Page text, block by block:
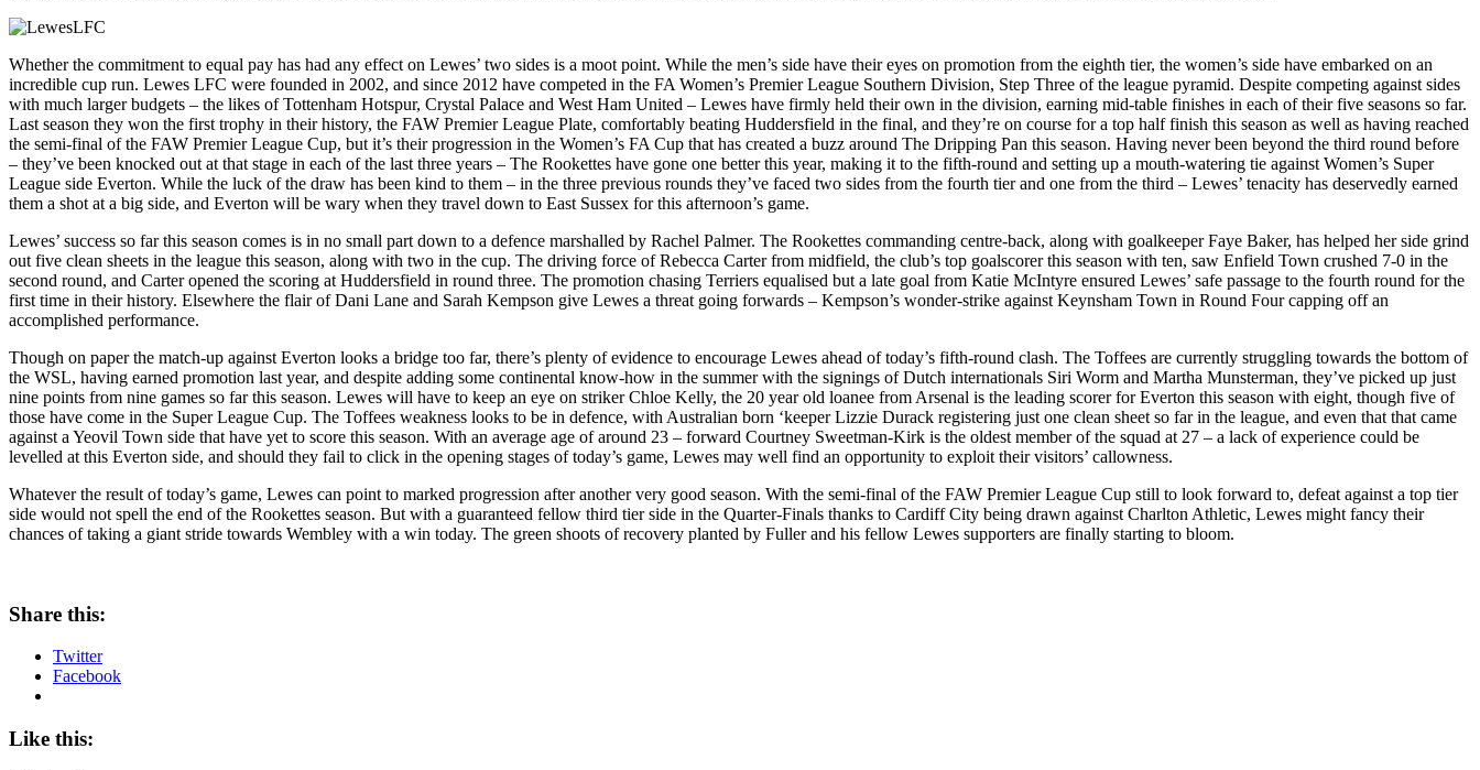
Whether the commitment to equal pay has had any effect on Lewes’ two sides is a moot point. While the men’s side have their eyes on promotion from the eighth tier, the women’s side have embarked on an
incredible cup run. Lewes LFC were founded in 2002, and since 2012 have competed in the FA Women’s Premier League Southern Division, Step Three of the league pyramid. Despite competing against sides
with much larger budgets – the likes of Tottenham Hotspur, Crystal Palace and West Ham United – Lewes have firmly held their own in the division, earning mid-table finishes in each of their five seasons so far.
Last season they won the first trophy in their history, the FAW Premier League Plate, comfortably beating Huddersfield in the final, and they’re on course for a top half finish this season as well as having reached
the semi-final of the FAW Premier League Cup, but it’s their progression in the Women’s FA Cup that has created a buzz around The Dripping Pan this season. Having never been beyond the third round before
– they’ve been knocked out at that stage in each of the last three years – The Rookettes have gone one better this year, making it to the fifth-round and setting up a mouth-watering tie against Women’s Super
League side Everton. While the luck of the draw has been kind to them – in the three previous rounds they’ve faced two sides from the fourth tier and one from the third – Lewes’ tenacity has deservedly earned
them a shot at a big side, and Everton will be wary when they travel down to East Sussex for this afternoon’s game.
Lewes’ success so far this season comes is in no small part down to a defence marshalled by Rachel Palmer. The Rookettes commanding centre-back, along with goalkeeper Faye Baker, has helped her side grind
out five clean sheets in the league this season, along with two in the cup. The driving force of Rebecca Carter from midfield, the club’s top goalscorer this season with ten, saw Enfield Town crushed 7-0 in the
second round, and Carter opened the scoring at Huddersfield in round three. The promotion chasing Terriers equalised but a late goal from Katie McIntyre ensured Lewes’ safe passage to the fourth round for the
first time in their history. Elsewhere the flair of Dani Lane and Sarah Kempson give Lewes a threat going forwards – Kempson’s wonder-strike against Keynsham Town in Round Four capping off an
accomplished performance.
Though on paper the match-up against Everton looks a bridge too far, there’s plenty of evidence to encourage Lewes ahead of today’s fifth-round clash. The Toffees are currently struggling towards the bottom of
the WSL, having earned promotion last year, and despite adding some continental know-how in the summer with the signings of Dutch internationals Siri Worm and Martha Munsterman, they’ve picked up just
nine points from nine games so far this season. Lewes will have to keep an eye on striker Chloe Kelly, the 20 year old loanee from Arsenal is the leading scorer for Everton this season with eight, though five of
those have come in the Super League Cup. The Toffees weakness looks to be in defence, with Australian born ‘keeper Lizzie Durack registering just one clean sheet so far in the league, and even that that came
against a Yeovil Town side that have yet to score this season. With an average age of around 23 – forward Courtney Sweetman-Kirk is the oldest member of the squad at 27 – a lack of experience could be
levelled at this Everton side, and should they fail to click in the opening stages of today’s game, Lewes may well find an opportunity to exploit their visitors’ callowness.
Whatever the result of today’s game, Lewes can point to marked progression after another very good season. With the semi-final of the FAW Premier League Cup still to look forward to, defeat against a top tier
side would not spell the end of the Rookettes season. But with a guaranteed fellow third tier side in the Quarter-Finals thanks to Cardiff City being drawn against Charlton Athletic, Lewes might fancy their
chances of taking a giant stride towards Wembley with a win today. The green shoots of recovery planted by Fuller and his fellow Lewes supporters are finally starting to bloom.
Share this:
Twitter
Facebook
Like this: